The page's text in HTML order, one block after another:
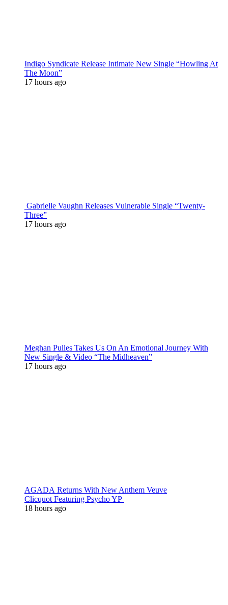
Indigo Syndicate Release Intimate New Single “Howling At
The Moon”
17 hours ago
Gabrielle Vaughn Releases Vulnerable Single “Twenty-
Three”
17 hours ago
Meghan Pulles Takes Us On An Emotional Journey With
New Single & Video “The Midheaven”
17 hours ago
AGADA Returns With New Anthem Veuve
Clicquot Featuring Psycho YP
18 hours ago